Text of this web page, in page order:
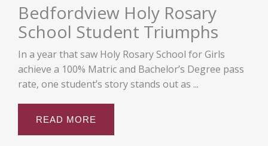
Bedfordview Holy Rosary
School Student Triumphs
In a year that saw Holy Rosary School for Girls
achieve a 100% Matric and Bachelor’s Degree pass
rate, one student’s story stands out as ...
READ MORE